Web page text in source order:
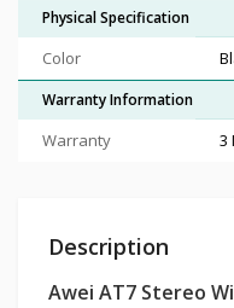
Physical Specification
Color
Warranty Information
Warranty 3
Description
Awei AT7 Stereo